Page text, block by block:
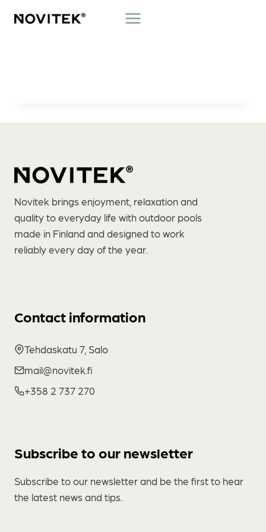
Novitek brings enjoyment, relaxation and
quality to everyday life with outdoor pools
made in Finland and designed to work
reliably every day of the year.
Contact information
Tehdaskatu 7, Salo
mail@novitek.fi
+358 2 737 270
Subscribe to our newsletter
Subscribe to our newsletter and be the first to hear
the latest news and tips.